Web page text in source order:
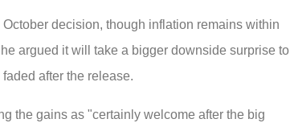
decision, though inflation remains within
argued it will take a bigger downside surprise to
after the release.
the gains as "certainly welcome after the big